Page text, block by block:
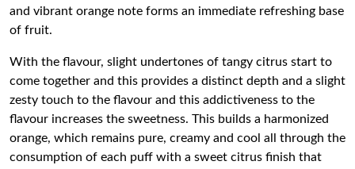
and vibrant orange note forms an immediate refreshing base
of fruit.
With the flavour, slight undertones of tangy citrus start to
come together and this provides a distinct depth and a slight
zesty touch to the flavour and this addictiveness to the
flavour increases the sweetness. This builds a harmonized
orange, which remains pure, creamy and cool all through the
consumption of each puff with a sweet citrus finish that